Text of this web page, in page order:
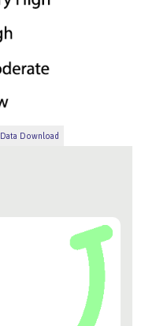
Data Download